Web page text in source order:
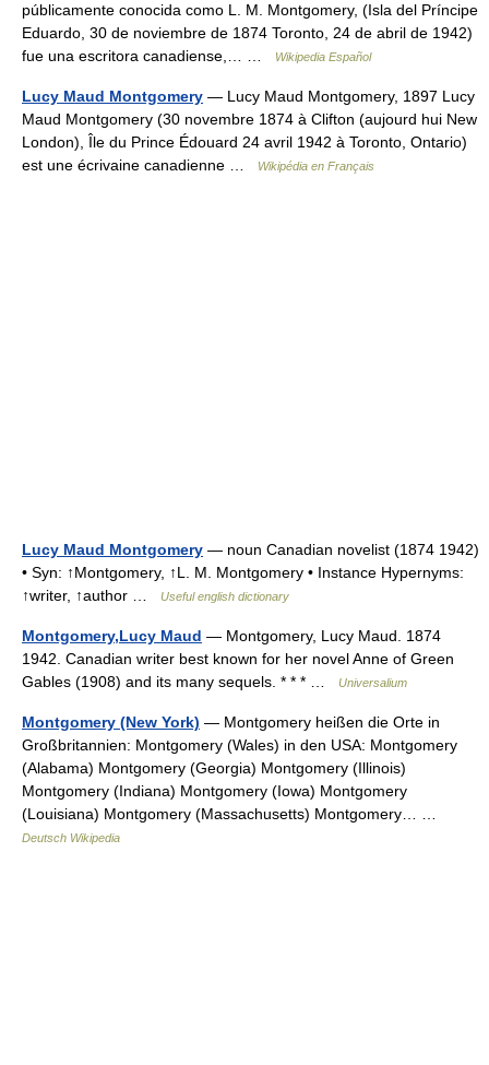
públicamente conocida como L. M. Montgomery, (Isla del Príncipe
Eduardo, 30 de noviembre de 1874 Toronto, 24 de abril de 1942)
fue una escritora canadiense,… …
Wikipedia Español
Lucy Maud Montgomery — Lucy Maud Montgomery, 1897 Lucy
Maud Montgomery (30 novembre 1874 à Clifton (aujourd hui New
London), Île du Prince Édouard 24 avril 1942 à Toronto, Ontario)
est une écrivaine canadienne …
Wikipédia en Français
Lucy Maud Montgomery — noun Canadian novelist (1874 1942)
• Syn: ↑Montgomery, ↑L. M. Montgomery • Instance Hypernyms:
↑writer, ↑author …
Useful english dictionary
Montgomery,Lucy Maud — Montgomery, Lucy Maud. 1874
1942. Canadian writer best known for her novel Anne of Green
Gables (1908) and its many sequels. * * * …
Universalium
Montgomery (New York) — Montgomery heißen die Orte in
Großbritannien: Montgomery (Wales) in den USA: Montgomery
(Alabama) Montgomery (Georgia) Montgomery (Illinois)
Montgomery (Indiana) Montgomery (Iowa) Montgomery
(Louisiana) Montgomery (Massachusetts) Montgomery… …
Deutsch Wikipedia